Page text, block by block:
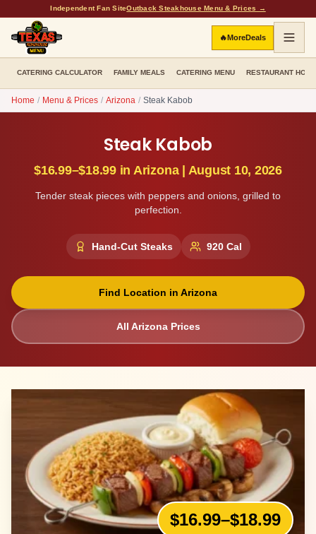
Independent Fan SiteOutback Steakhouse Menu & Prices →
🔥MoreDeals
CATERING CALCULATOR FAMILY MEALS CATERING MENU RESTAURANT
Home / Menu & Prices / Arizona / Steak Kabob
Steak Kabob
$16.99–$18.99in Arizona| August 10, 2026
Tender steak pieces with peppers and onions, grilled to
perfection.
Hand-Cut Steaks 920Cal
Find Location in Arizona
All ArizonaPrices
$16.99–$18.99